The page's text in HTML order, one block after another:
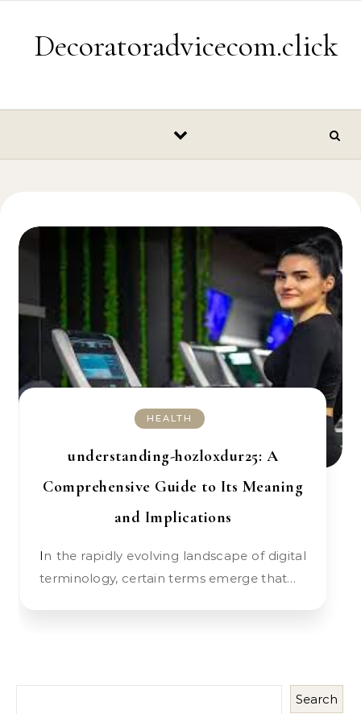
Decoratoradvicecom.click
HEALTH
understanding-hozloxdur25: A
Comprehensive Guide to Its Meaning
and Implications
In the rapidly evolving landscape of digital
terminology, certain terms emerge that…
Search